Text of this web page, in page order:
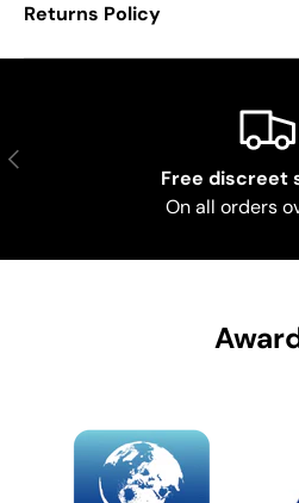
Returns Policy
Previous
Free discreet
On all orders